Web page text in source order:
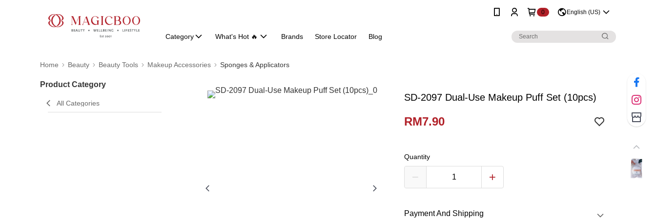
0 English (US)
Category What's Hot 🔥 Brands Store Locator Blog
Home Beauty Beauty Tools Makeup Accessories Sponges & Applicators
Product Category
All Categories
SD-2097 Dual-Use Makeup Puff Set (10pcs)
RM7.90
Quantity
Payment And Shipping